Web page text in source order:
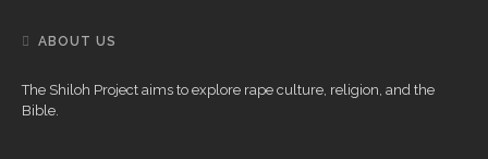
ABOUT US
The Shiloh Project aims to explore rape culture, religion, and the
Bible.